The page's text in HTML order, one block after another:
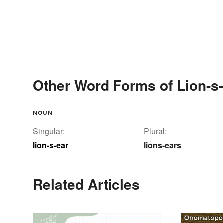
Other Word Forms of Lion-
NOUN
Singular:
lion-s-ear
Plural:
lions-ears
Related Articles